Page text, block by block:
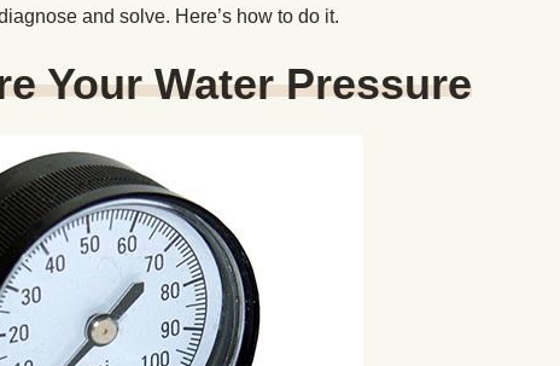
and solve. Here’s how to do it.
Your Water Pressure